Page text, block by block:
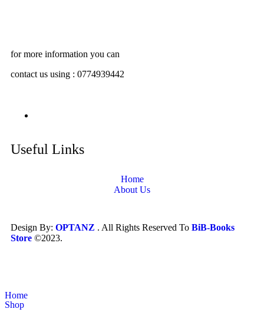
for more information you can
contact us using : 0774939442
Useful Links
Home
About Us
Design By: OPTANZ . All Rights Reserved To BiB-Books
Store ©2023.
Home
Shop